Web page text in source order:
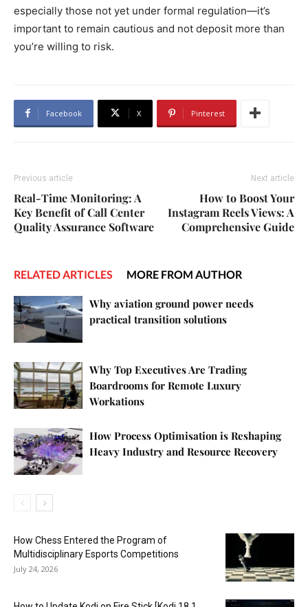
especially those not yet under formal regulation—it’s
important to remain cautious and not deposit more than
you’re willing to risk.
Facebook X Pinterest
Previous article
Real-Time Monitoring: A
Key Benefit of Call Center
Quality Assurance Software
Next article
How to Boost Your
Instagram Reels Views: A
Comprehensive Guide
RELATED ARTICLES MORE FROM AUTHOR
Why aviation ground power needs
practical transition solutions
Why Top Executives Are Trading
Boardrooms for Remote Luxury
Workations
How Process Optimisation is Reshaping
Heavy Industry and Resource Recovery
How Chess Entered the Program of
Multidisciplinary Esports Competitions
July 24, 2026